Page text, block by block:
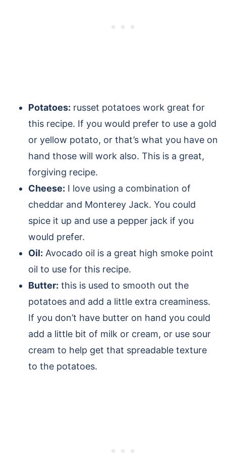
Potatoes: russet potatoes work great for
this recipe. If you would prefer to use a gold
or yellow potato, or that’s what you have on
hand those will work also. This is a great,
forgiving recipe.
Cheese: I love using a combination of
cheddar and Monterey Jack. You could
spice it up and use a pepper jack if you
would prefer.
Oil: Avocado oil is a great high smoke point
oil to use for this recipe.
Butter: this is used to smooth out the
potatoes and add a little extra creaminess.
If you don’t have butter on hand you could
add a little bit of milk or cream, or use sour
cream to help get that spreadable texture
to the potatoes.